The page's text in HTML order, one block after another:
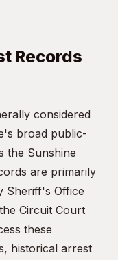
Records
considered
broad public-
the Sunshine
are primarily
Sheriff's Office
Circuit Court
these
historical arrest